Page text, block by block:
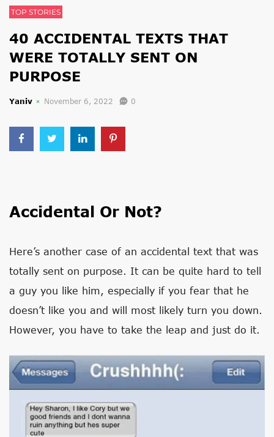
TOP STORIES
40 ACCIDENTAL TEXTS THAT
WERE TOTALLY SENT ON
PURPOSE
Yaniv November 6, 2022 0
Accidental Or Not?
Here’s another case of an accidental text that was
totally sent on purpose. It can be quite hard to tell
a guy you like him, especially if you fear that he
doesn’t like you and will most likely turn you down.
However, you have to take the leap and just do it.